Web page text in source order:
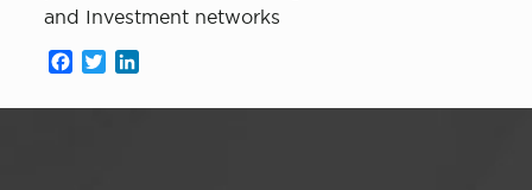
and Investment networks
Facebook
Twitter